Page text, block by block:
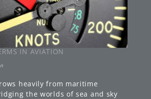
IN AVIATION
heavily from maritime
the worlds of sea and sky